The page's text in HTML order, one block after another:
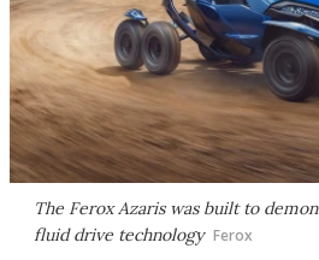
The Ferox Azaris was built to
fluid drive technology Ferox